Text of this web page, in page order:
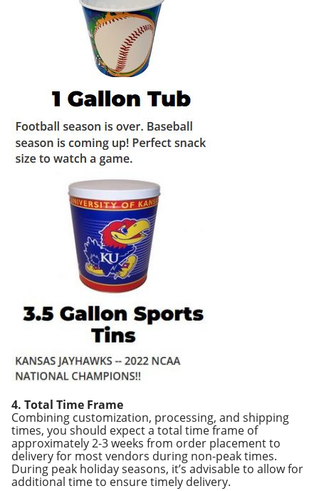
4. Total Time Frame
Combining customization, processing, and shipping
times, you should expect a total time frame of
approximately 2-3 weeks from order placement to
delivery for most vendors during non-peak times.
During peak holiday seasons, it’s advisable to allow for
additional time to ensure timely delivery.